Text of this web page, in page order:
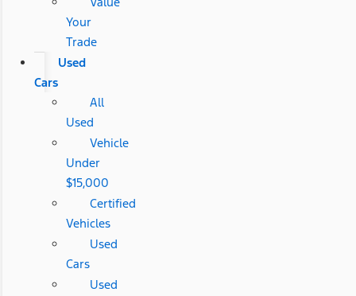
Your
Trade
Used
Cars
All
Used
Vehicle
Under
$15,000
Certified
Vehicles
Used
Cars
Used